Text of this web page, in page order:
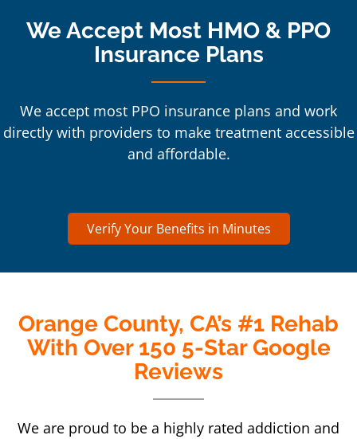
We Accept Most HMO & PPO
Insurance Plans
We accept most PPO insurance plans and work
directly with providers to make treatment accessible
and affordable.
Verify Your Benefits in Minutes
Orange County, CA’s #1 Rehab
With Over 150 5-Star Google
Reviews
We are proud to be a highly rated addiction and